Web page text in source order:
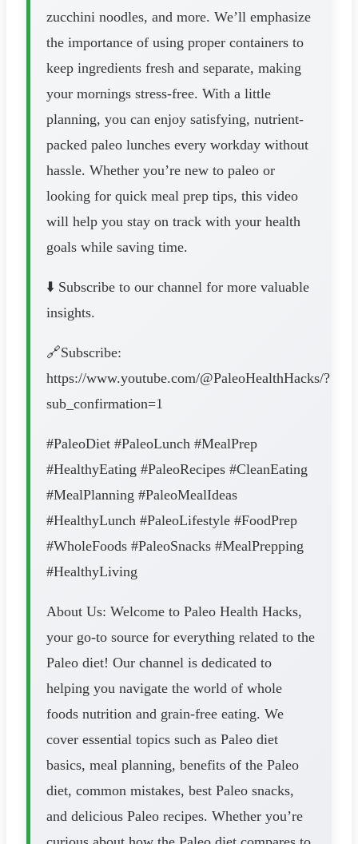
zucchini noodles, and more. We’ll emphasize
the importance of using proper containers to
keep ingredients fresh and separate, making
your mornings stress-free. With a little
planning, you can enjoy satisfying, nutrient-
packed paleo lunches every workday without
hassle. Whether you’re new to paleo or
looking for quick meal prep tips, this video
will help you stay on track with your health
goals while saving time.
⬇️ Subscribe to our channel for more valuable
insights.
🔗Subscribe:
https://www.youtube.com/@PaleoHealthHacks/?
sub_confirmation=1
#PaleoDiet #PaleoLunch #MealPrep
#HealthyEating #PaleoRecipes #CleanEating
#MealPlanning #PaleoMealIdeas
#HealthyLunch #PaleoLifestyle #FoodPrep
#WholeFoods #PaleoSnacks #MealPrepping
#HealthyLiving
About Us: Welcome to Paleo Health Hacks,
your go-to source for everything related to the
Paleo diet! Our channel is dedicated to
helping you navigate the world of whole
foods nutrition and grain-free eating. We
cover essential topics such as Paleo diet
basics, meal planning, benefits of the Paleo
diet, common mistakes, best Paleo snacks,
and delicious Paleo recipes. Whether you’re